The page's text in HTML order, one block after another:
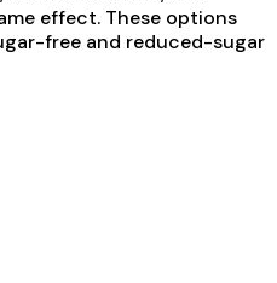
effect. These options
free and reduced-sugar